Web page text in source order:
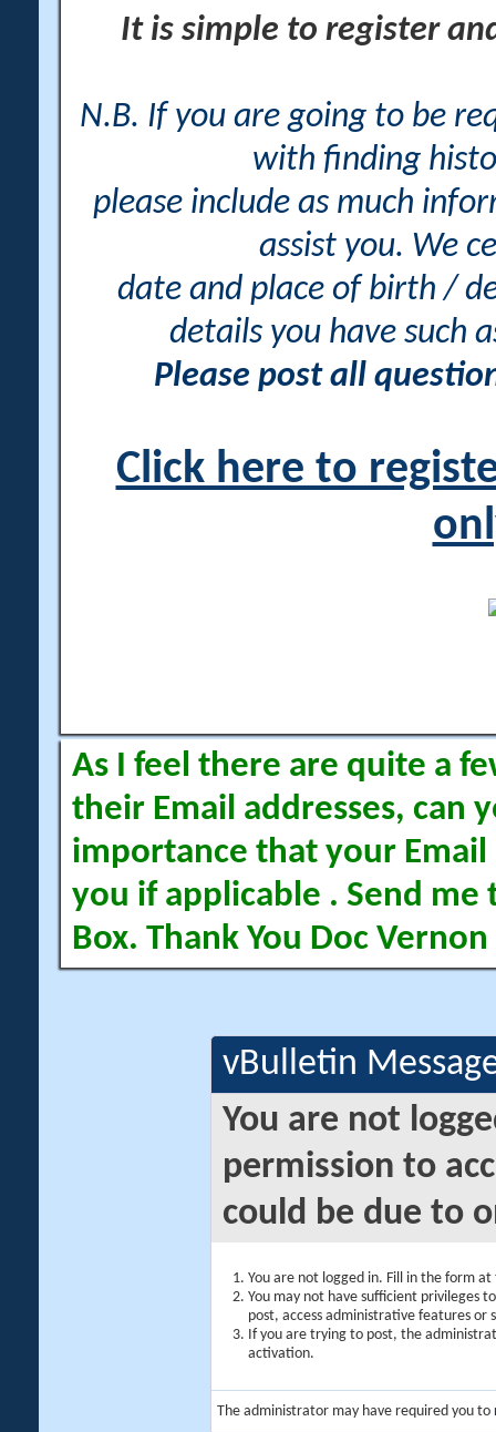
It is simple to register
N.B. If you are going to be
with finding
please include as much
assist you. We
date and place of birth /
details you have such
Please post all
Click here to
As I feel there are quite a
their Email addresses, can
importance that your Email
you if applicable . Send me
Box. Thank You Doc Vernon
vBulletin
You are not
permission to
could be due to
You are not logged in. Fill in the form
You may not have sufficient privileges
post, access administrative features or
If you are trying to post, the
activation.
The administrator may have required you to